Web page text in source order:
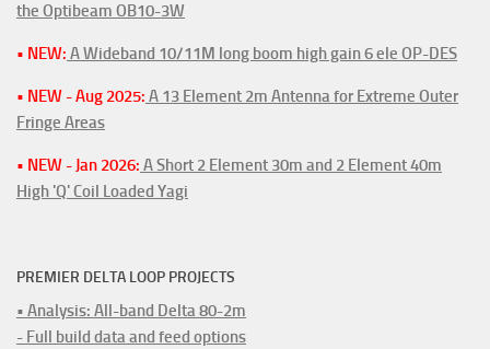
the Optibeam OB10-3W
• NEW: A Wideband 10/11M long boom high gain 6 ele OP-DES
• NEW - Aug 2025: A 13 Element 2m Antenna for Extreme Outer
Fringe Areas
• NEW - Jan 2026: A Short 2 Element 30m and 2 Element 40m
High 'Q' Coil Loaded Yagi
PREMIER DELTA LOOP PROJECTS
• Analysis: All-band Delta 80-2m
- Full build data and feed options